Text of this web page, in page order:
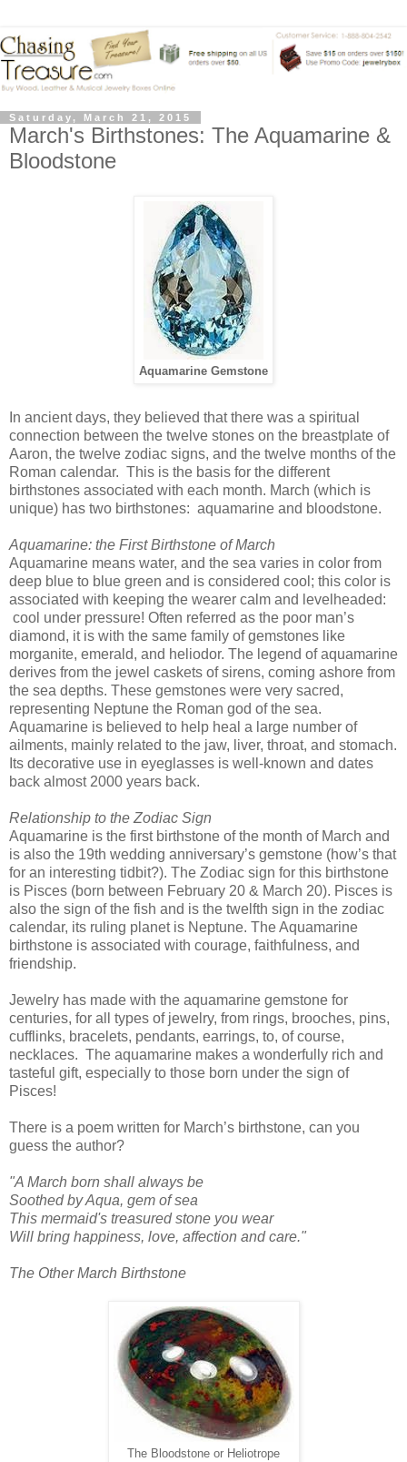
Saturday, March 21, 2015
March's Birthstones: The Aquamarine &
Bloodstone
Aquamarine Gemstone
In ancient days, they believed that there was a spiritual
connection between the twelve stones on the breastplate of
Aaron, the twelve zodiac signs, and the twelve months of the
Roman calendar. This is the basis for the different
birthstones associated with each month. March (which is
unique) has two birthstones: aquamarine and bloodstone.
Aquamarine: the First Birthstone of March
Aquamarine means water, and the sea varies in color from
deep blue to blue green and is considered cool; this color is
associated with keeping the wearer calm and levelheaded:
cool under pressure! Often referred as the poor man’s
diamond, it is with the same family of gemstones like
morganite, emerald, and heliodor. The legend of aquamarine
derives from the jewel caskets of sirens, coming ashore from
the sea depths. These gemstones were very sacred,
representing Neptune the Roman god of the sea.
Aquamarine is believed to help heal a large number of
ailments, mainly related to the jaw, liver, throat, and stomach.
Its decorative use in eyeglasses is well-known and dates
back almost 2000 years back.
Relationship to the Zodiac Sign
Aquamarine is the first birthstone of the month of March and
is also the 19th wedding anniversary’s gemstone (how’s that
for an interesting tidbit?). The Zodiac sign for this birthstone
is Pisces (born between February 20 & March 20). Pisces is
also the sign of the fish and is the twelfth sign in the zodiac
calendar, its ruling planet is Neptune. The Aquamarine
birthstone is associated with courage, faithfulness, and
friendship.
Jewelry has made with the aquamarine gemstone for
centuries, for all types of jewelry, from rings, brooches, pins,
cufflinks, bracelets, pendants, earrings, to, of course,
necklaces. The aquamarine makes a wonderfully rich and
tasteful gift, especially to those born under the sign of
Pisces!
There is a poem written for March’s birthstone, can you
guess the author?
"A March born shall always be
Soothed by Aqua, gem of sea
This mermaid's treasured stone you wear
Will bring happiness, love, affection and care."
The Other March Birthstone
The Bloodstone or Heliotrope